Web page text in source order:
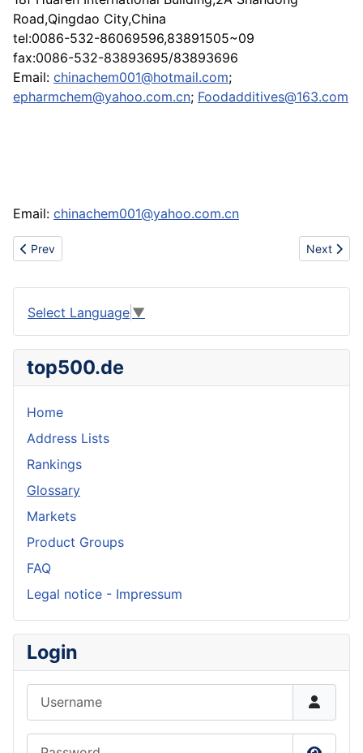
Road,Qingdao City,China
tel:0086-532-86069596,83891505~09
fax:0086-532-83893695/83893696
Email: chinachem001@hotmail.com;
epharmchem@yahoo.com.cn; Foodadditives@163.com
Email: chinachem001@yahoo.com.cn
Previous article: Tomato oleoresin,Lycopene.
Prev Next
Next
Select Language ▼
top500.de
Home
Address Lists
Rankings
Glossary
Markets
Product Groups
FAQ
Legal notice - Impressum
Login